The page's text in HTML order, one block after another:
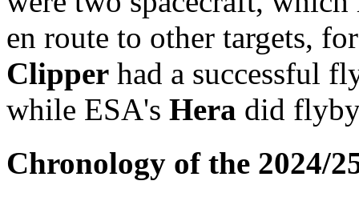
en route to other targets,
Clipper had a successful
while ESA's Hera did
Chronology of the 2024/